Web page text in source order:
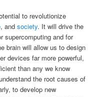
to revolutionize
, andsociety. It will drive the
supercomputing and for
brain will allow us to design
devices far more powerful,
than any we know
the root causes of
to develop new